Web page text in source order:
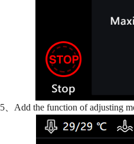
5、Add the function of adjusting